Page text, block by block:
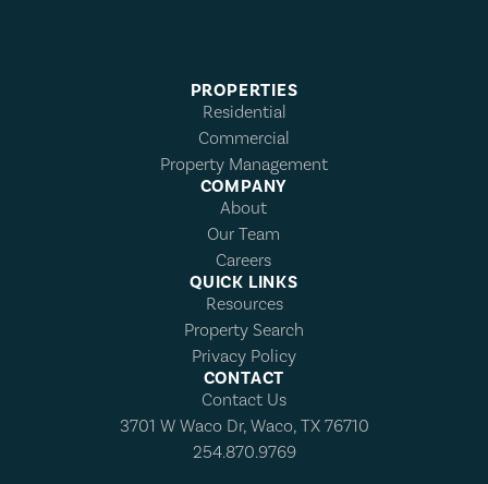
PROPERTIES
Residential
Commercial
Property Management
COMPANY
About
Our Team
Careers
QUICK LINKS
Resources
Property Search
Privacy Policy
CONTACT
Contact Us
3701 W Waco Dr, Waco, TX 76710
254.870.9769